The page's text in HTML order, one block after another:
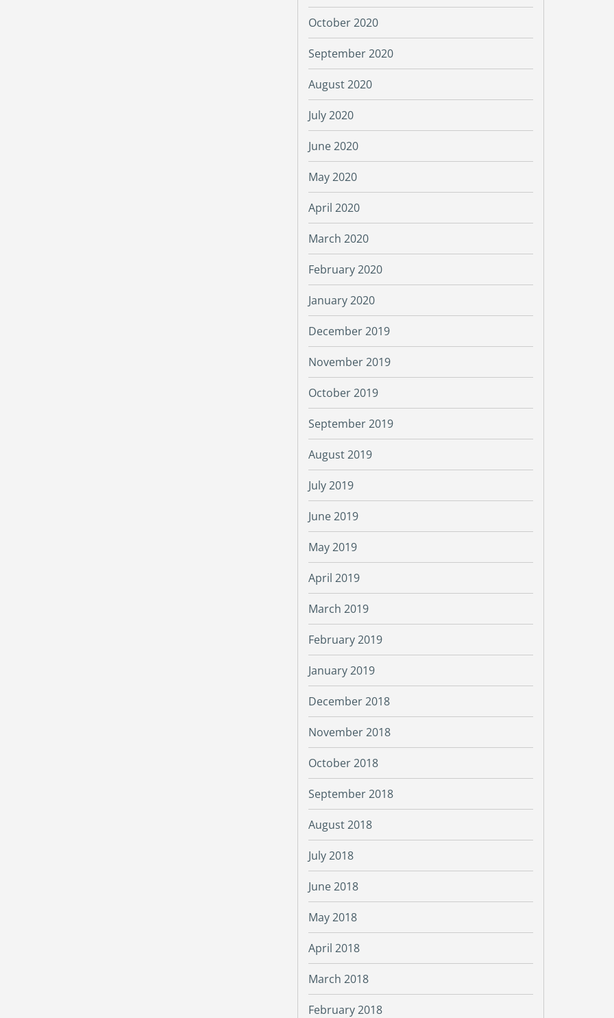
October 2020
September 2020
August 2020
July 2020
June 2020
May 2020
April 2020
March 2020
February 2020
January 2020
December 2019
November 2019
October 2019
September 2019
August 2019
July 2019
June 2019
May 2019
April 2019
March 2019
February 2019
January 2019
December 2018
November 2018
October 2018
September 2018
August 2018
July 2018
June 2018
May 2018
April 2018
March 2018
February 2018